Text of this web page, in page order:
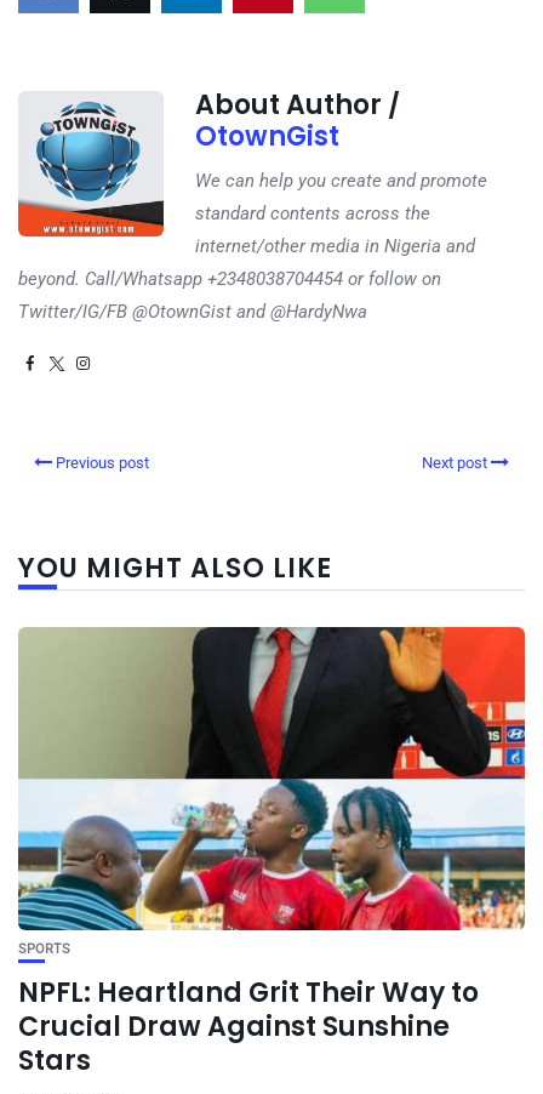
About Author /
OtownGist
We can help you create and promote
standard contents across the
internet/other media in Nigeria and
beyond. Call/Whatsapp +2348038704454 or follow on
Twitter/IG/FB @OtownGist and @HardyNwa
Previous post Next post
YOU MIGHT ALSO LIKE
SPORTS
NPFL: Heartland Grit Their Way to
Crucial Draw Against Sunshine
Stars